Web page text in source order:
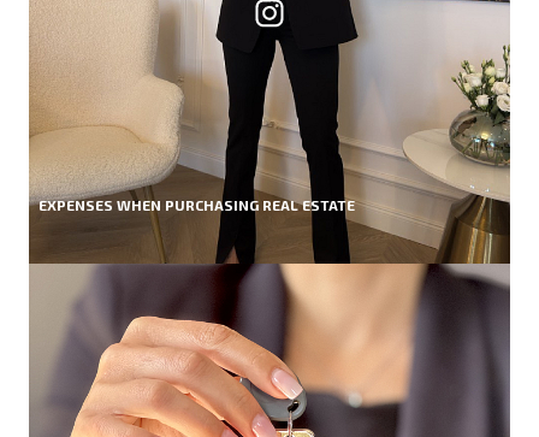
EXPENSES WHEN PURCHASING REAL ESTATE